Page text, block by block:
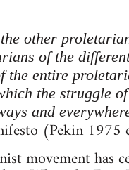
other
of the
the entire
the struggle
and
(Pekin
movement has